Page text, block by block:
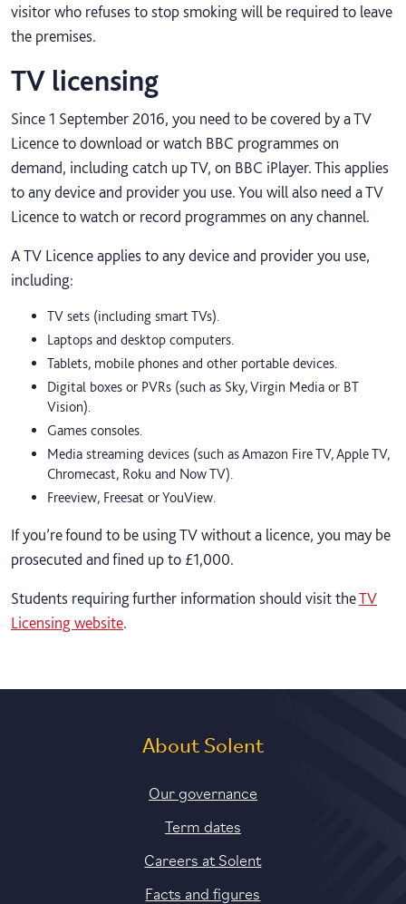
visitor who refuses to stop smoking will be required to leave
the premises.
TV licensing
Since 1 September 2016, you need to be covered by a TV
Licence to download or watch BBC programmes on
demand, including catch up TV, on BBC iPlayer. This applies
to any device and provider you use. You will also need a TV
Licence to watch or record programmes on any channel.
A TV Licence applies to any device and provider you use,
including:
TV sets (including smart TVs).
Laptops and desktop computers.
Tablets, mobile phones and other portable devices.
Digital boxes or PVRs (such as Sky, Virgin Media or BT
Vision).
Games consoles.
Media streaming devices (such as Amazon Fire TV, Apple TV,
Chromecast, Roku and Now TV).
Freeview, Freesat or YouView.
If you’re found to be using TV without a licence, you may be
prosecuted and fined up to £1,000.
Students requiring further information should visit theTV
Licensing website.
About Solent
Our governance
Term dates
Careers at Solent
Facts and figures